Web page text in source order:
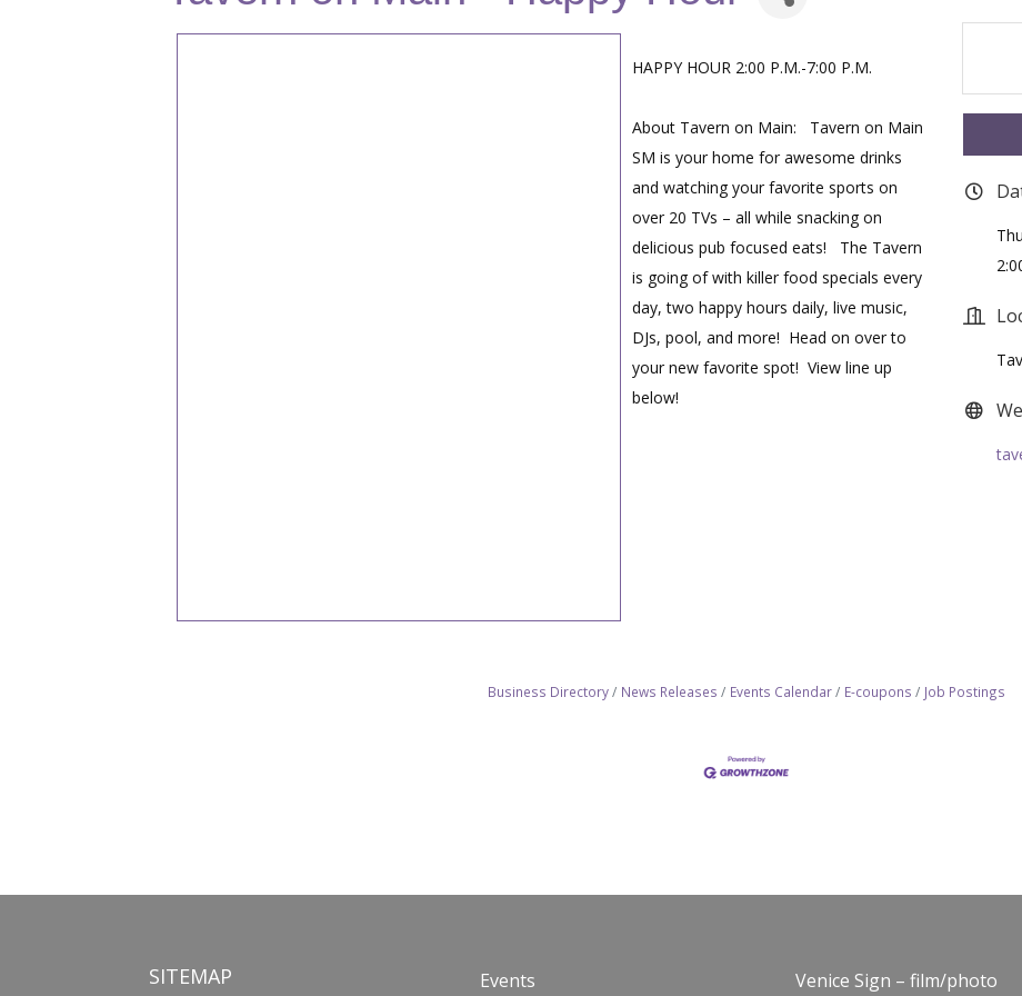
HAPPY HOUR 2:00 P.M.-7:00 P.M.
About Tavern on Main: Tavern on Main
SM is your home for awesome drinks
and watching your favorite sports on
over 20 TVs – all while snacking on
delicious pub focused eats! The Tavern
is going of with killer food specials every
day, two happy hours daily, live music,
DJs, pool, and more! Head on over to
your new favorite spot! View line up
below!
Business Directory News Releases Events Calendar E-coupons Job Postings
SITEMAP Events Venice Sign – film/photo